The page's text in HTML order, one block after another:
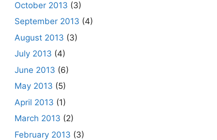
October 2013 (3)
September 2013 (4)
August 2013 (3)
July 2013 (4)
June 2013 (6)
May 2013 (5)
April 2013 (1)
March 2013 (2)
February 2013 (3)